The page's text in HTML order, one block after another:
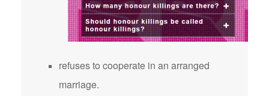
refuses to cooperate in an arranged
marriage.